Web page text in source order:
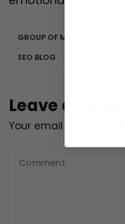
GROUP OF MILITARY
SEO BLOG
Leave a
Your email address
Comment